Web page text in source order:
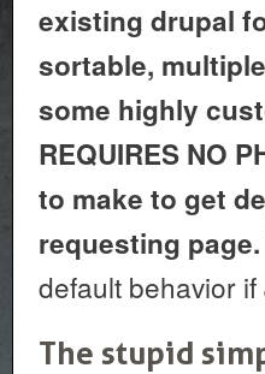
existing drupal
sortable,
some highly
REQUIRES NO
to make to get
requesting page.
default behavior
The stupid